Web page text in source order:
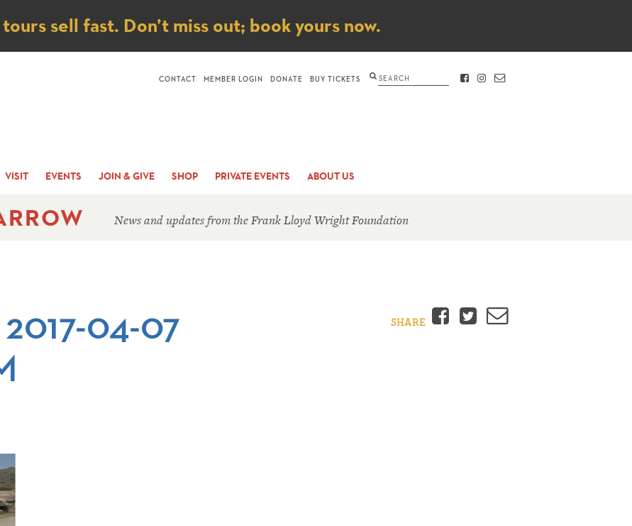
sell fast. Don’t miss out; book yours now.
VISIT EVENTS JOIN & GIVE SHOP PRIVATE EVENTS ABOUT US
CONTACT MEMBER LOGIN DONATE BUY TICKETS Search FACEBOOK
INSTAGRAM
CONTACT
News and updates from the Frank Lloyd Wright Foundation
04-07
SHARE Facebook
Twitter
Email